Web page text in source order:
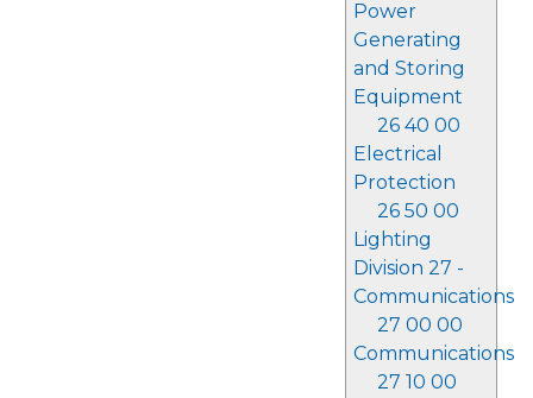
Power
Generating
and Storing
Equipment
26 40 00
Electrical
Protection
26 50 00
Lighting
Division 27 -
Communications
27 00 00
Communications
27 10 00